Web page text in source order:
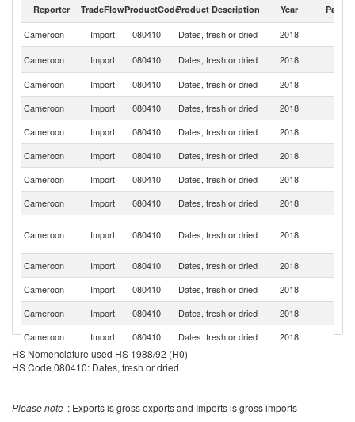
Reporter TradeFlowProductCodeProduct Description Year Partner
Cameroon Import 080410 Dates, fresh or dried 2018
Cameroon
Import 080410 Dates, fresh or dried 2018
Cameroon
Import 080410 Dates, fresh or dried 2018
Cameroon
Import 080410 Dates, fresh or dried 2018
Cameroon
Import 080410 Dates, fresh or dried 2018
Cameroon
Import 080410 Dates, fresh or dried 2018
Cameroon
Import 080410 Dates, fresh or dried 2018
Cameroon
Import 080410 Dates, fresh or dried 2018
Cameroon Import 080410 Dates, fresh or dried 2018
Cameroon
Import 080410 Dates, fresh or dried 2018
Cameroon
Import 080410 Dates, fresh or dried 2018
Cameroon
Import 080410 Dates, fresh or dried 2018
Cameroon
Import 080410 Dates, fresh or dried 2018
Cameroon
Import 080410 Dates, fresh or dried
HS Nomenclature used HS 1988/92 (H0)
HS Code 080410: Dates, fresh or dried
Please note : Exports is gross exports and Imports is gross imports